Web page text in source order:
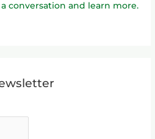
conversation and learn more.